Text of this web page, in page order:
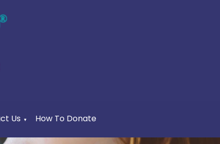
Us ▼ How To Donate